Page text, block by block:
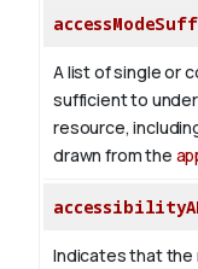
A list of single or
sufficient to
resource,
drawn from the
Indicates that the